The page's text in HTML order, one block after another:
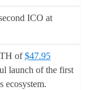
ICO at
of$47.95
launch of the first
ecosystem.